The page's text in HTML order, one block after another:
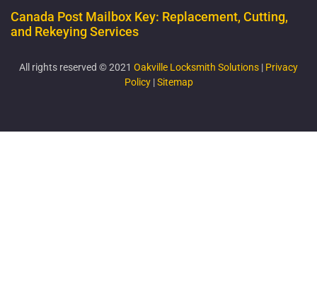
Canada Post Mailbox Key: Replacement, Cutting,
and Rekeying Services
All rights reserved © 2021 Oakville Locksmith Solutions | Privacy
Policy|Sitemap